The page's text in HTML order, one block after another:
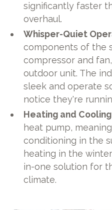
significantly faster
overhaul.
Whisper-Quiet
components of the
compressor and
outdoor unit. The
sleek and operate
notice they're
Heating and Cooling
heat pump,
conditioning in the
heating in the
in-one solution for
climate.